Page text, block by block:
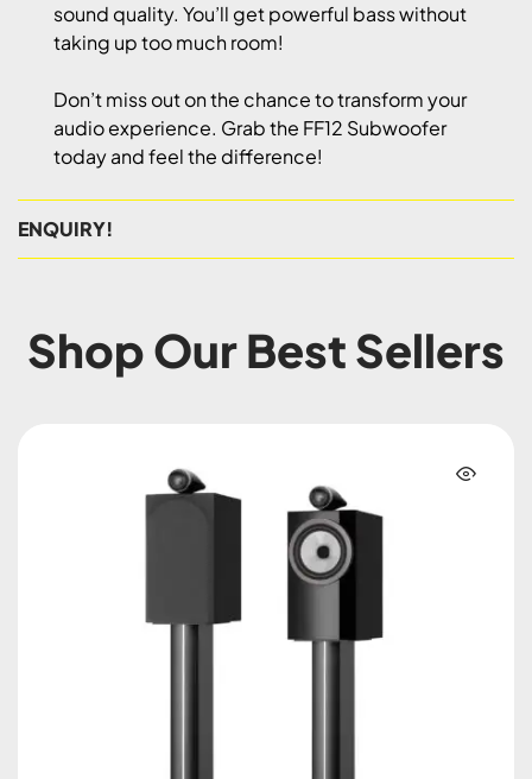
sound quality. You’ll get powerful bass without
taking up too much room!
Don’t miss out on the chance to transform your
audio experience. Grab the FF12 Subwoofer
today and feel the difference!
ENQUIRY!
Shop Our Best Sellers